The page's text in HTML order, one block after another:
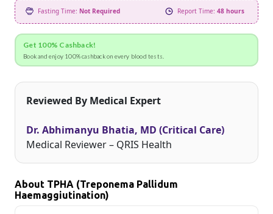
Fasting Time: Not Required Report Time: 48 hours
Get 100% Cashback!
Book and enjoy 100% cashback on every blood tests.
Reviewed By Medical Expert
Dr. Abhimanyu Bhatia, MD (Critical Care)
Medical Reviewer – QRIS Health
About TPHA (Treponema Pallidum
Haemaggiutination)